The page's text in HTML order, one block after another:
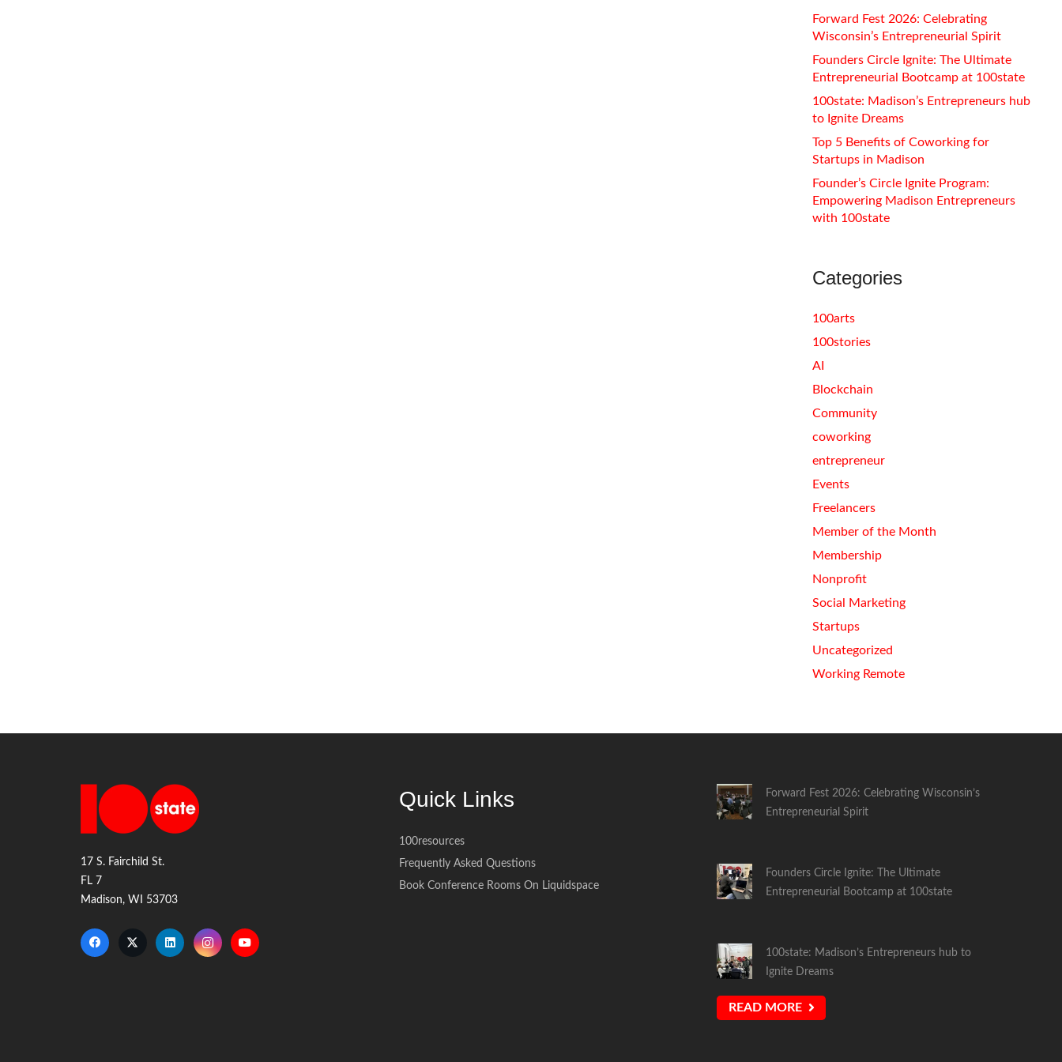
Forward Fest 2026: Celebrating
Wisconsin’s Entrepreneurial Spirit
Founders Circle Ignite: The Ultimate
Entrepreneurial Bootcamp at 100state
100state: Madison’s Entrepreneurs hub
to Ignite Dreams
Top 5 Benefits of Coworking for
Startups in Madison
Founder’s Circle Ignite Program:
Empowering Madison Entrepreneurs
with 100state
Categories
100arts
100stories
AI
Blockchain
Community
coworking
entrepreneur
Events
Freelancers
Member of the Month
Membership
Nonprofit
Social Marketing
Startups
Uncategorized
Working Remote
17 S. Fairchild St.
FL 7
Madison, WI 53703
Quick Links
100resources
Frequently Asked Questions
Book Conference Rooms On Liquidspace
Forward Fest 2026: Celebrating Wisconsin’s
Entrepreneurial Spirit
Founders Circle Ignite: The Ultimate
Entrepreneurial Bootcamp at 100state
100state: Madison’s Entrepreneurs hub to
Ignite Dreams
READ MORE